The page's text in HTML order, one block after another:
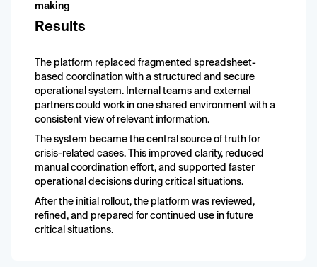
making
Results
The platform replaced fragmented spreadsheet-
based coordination with a structured and secure
operational system. Internal teams and external
partners could work in one shared environment with a
consistent view of relevant information.
The system became the central source of truth for
crisis-related cases. This improved clarity, reduced
manual coordination effort, and supported faster
operational decisions during critical situations.
After the initial rollout, the platform was reviewed,
refined, and prepared for continued use in future
critical situations.